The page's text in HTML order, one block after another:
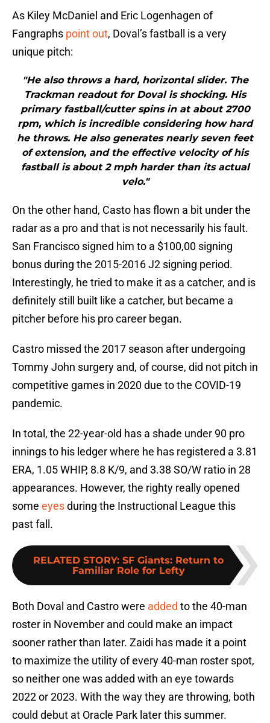
As Kiley McDaniel and Eric Logenhagen of
Fangraphs point out, Doval’s fastball is a very
unique pitch:
"He also throws a hard, horizontal slider. The
Trackman readout for Doval is shocking. His
primary fastball/cutter spins in at about 2700
rpm, which is incredible considering how hard
he throws. He also generates nearly seven feet
of extension, and the effective velocity of his
fastball is about 2 mph harder than its actual
velo."
On the other hand, Casto has flown a bit under the
radar as a pro and that is not necessarily his fault.
San Francisco signed him to a $100,00 signing
bonus during the 2015-2016 J2 signing period.
Interestingly, he tried to make it as a catcher, and is
definitely still built like a catcher, but became a
pitcher before his pro career began.
Castro missed the 2017 season after undergoing
Tommy John surgery and, of course, did not pitch in
competitive games in 2020 due to the COVID-19
pandemic.
In total, the 22-year-old has a shade under 90 pro
innings to his ledger where he has registered a 3.81
ERA, 1.05 WHIP, 8.8 K/9, and 3.38 SO/W ratio in 28
appearances. However, the righty really opened
some eyesduring the Instructional League this
past fall.
RELATED STORY: SF Giants: Return to
Familiar Role for Lefty
Both Doval and Castro were added to the 40-man
roster in November and could make an impact
sooner rather than later. Zaidi has made it a point
to maximize the utility of every 40-man roster spot,
so neither one was added with an eye towards
2022 or 2023. With the way they are throwing, both
could debut at Oracle Park later this summer.